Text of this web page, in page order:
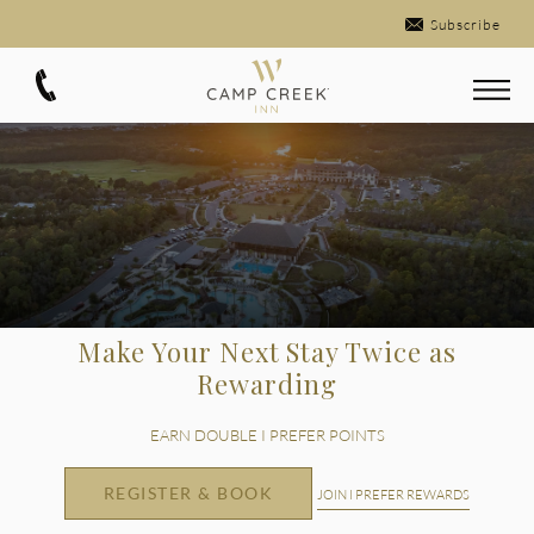
Subscribe
Make Your Next Stay Twice as
Rewarding
EARN DOUBLE I PREFER POINTS
REGISTER & BOOK JOIN I PREFER REWARDS